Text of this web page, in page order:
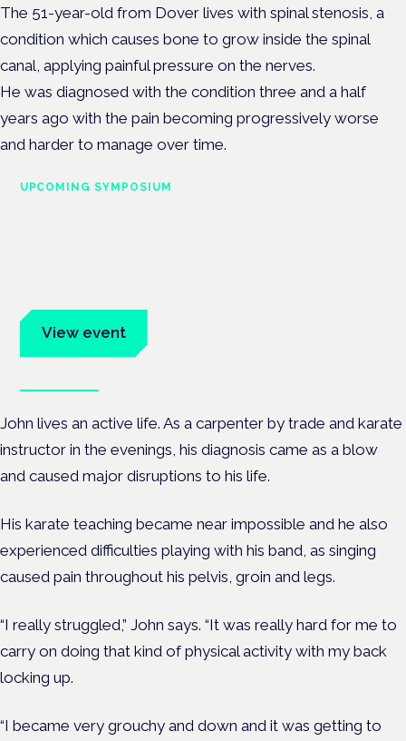
The 51-year-old from Dover lives with spinal stenosis, a
condition which causes bone to grow inside the spinal
canal, applying painful pressure on the nerves.
He was diagnosed with the condition three and a half
years ago with the pain becoming progressively worse
and harder to manage over time.
UPCOMING SYMPOSIUM
View event
John lives an active life. As a carpenter by trade and karate
instructor in the evenings, his diagnosis came as a blow
and caused major disruptions to his life.
His karate teaching became near impossible and he also
experienced difficulties playing with his band, as singing
caused pain throughout his pelvis, groin and legs.
“I really struggled,” John says. “It was really hard for me to
carry on doing that kind of physical activity with my back
locking up.
“I became very grouchy and down and it was getting to